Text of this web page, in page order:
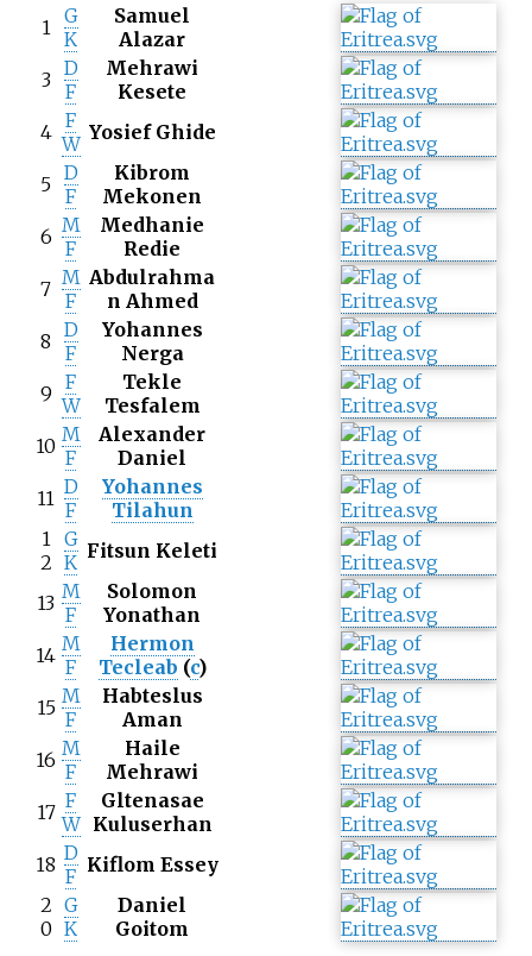
1
G
K
Samuel
Alazar
3 D
F
Mehrawi
Kesete
4 F
W Yosief Ghide
5 D
F
Kibrom
Mekonen
6 M
F
Medhanie
Redie
7 M
F
Abdulrahma
n Ahmed
8 D
F
Yohannes
Nerga
9 F
W
Tekle
Tesfalem
10 M
F
Alexander
Daniel
11 D
F
Yohannes
Tilahun
1
2
G
K Fitsun Keleti
13 M
F
Solomon
Yonathan
14 M
F
Hermon
Tecleab (c)
15 M
F
Habteslus
Aman
16 M
F
Haile
Mehrawi
17 F
W
Gltenasae
Kuluserhan
18 D
F Kiflom Essey
2
0
G
K
Daniel
Goitom